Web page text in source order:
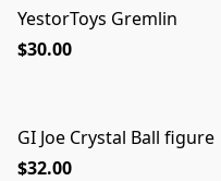
YestorToys Gremlin
$30.00
GI Joe Crystal Ball figure
$32.00